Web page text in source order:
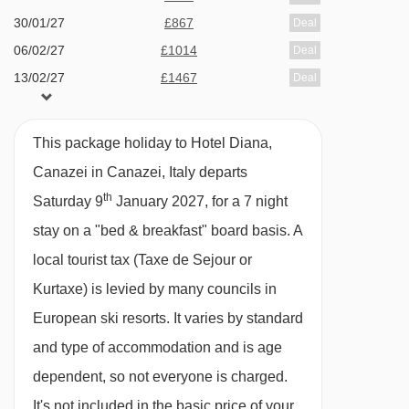
TYPES
All rooms have a satellite TV, free WiFi,
telephone, hairdryer, safe and mini fridge.
private shower and WC.
30/01/27 £867 Deal
06/02/27 £1014 Deal
13/02/27 £1467 Deal
20/02/27
This package holiday to Hotel Diana,
Canazei in Canazei, Italy departs
Saturday 9th January 2027, for a 7 night
stay on a "bed & breakfast" board basis. A
local tourist tax (Taxe de Sejour or
Kurtaxe) is levied by many councils in
European ski resorts. It varies by standard
and type of accommodation and is age
dependent, so not everyone is charged.
It's not included in the basic price of your